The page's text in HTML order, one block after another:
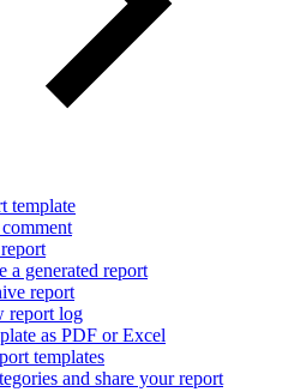
template
a generated report
report
report log
as PDF or Excel
templates
and share your report